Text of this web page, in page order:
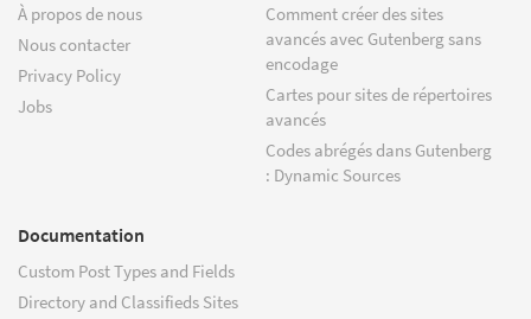
À propos de nous
Nous contacter
Privacy Policy
Jobs
Comment créer des sites
avancés avec Gutenberg sans
encodage
Cartes pour sites de répertoires
avancés
Codes abrégés dans Gutenberg
: Dynamic Sources
Documentation
Custom Post Types and Fields
Directory and Classifieds Sites